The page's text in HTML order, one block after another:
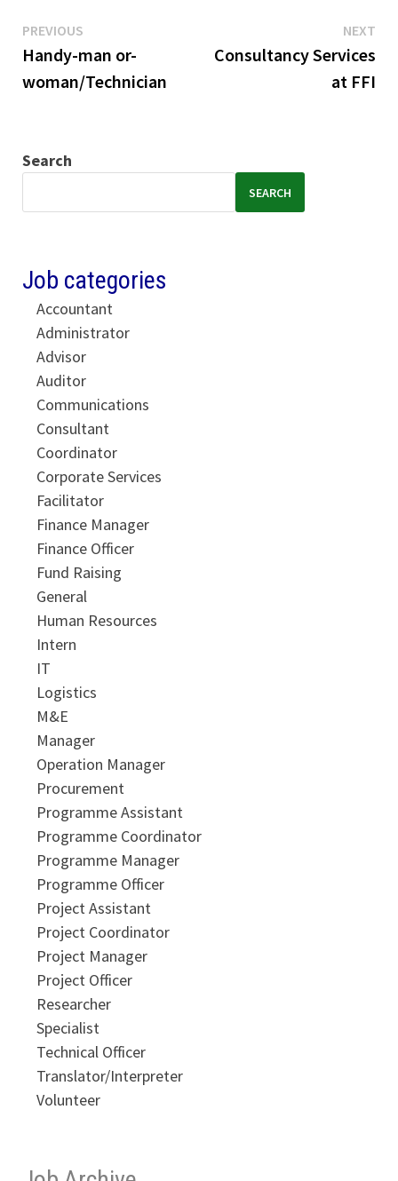
Post
navigation
PREVIOUSPrevious
post:
Handy-man or-
woman/Technician
NEXT
Consultancy Services
at FFI
Search
SEARCH
Job categories
Accountant
Administrator
Advisor
Auditor
Communications
Consultant
Coordinator
Corporate Services
Facilitator
Finance Manager
Finance Officer
Fund Raising
General
Human Resources
Intern
IT
Logistics
M&E
Manager
Operation Manager
Procurement
Programme Assistant
Programme Coordinator
Programme Manager
Programme Officer
Project Assistant
Project Coordinator
Project Manager
Project Officer
Researcher
Specialist
Technical Officer
Translator/Interpreter
Volunteer